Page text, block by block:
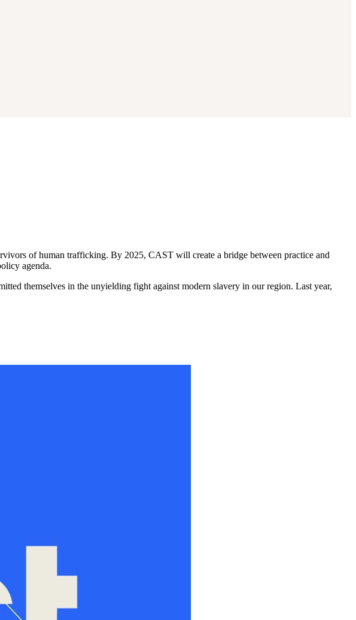
of human trafficking. By 2025, CAST will create a bridge between practice and
agenda.
themselves in the unyielding fight against modern slavery in our region. Last year,